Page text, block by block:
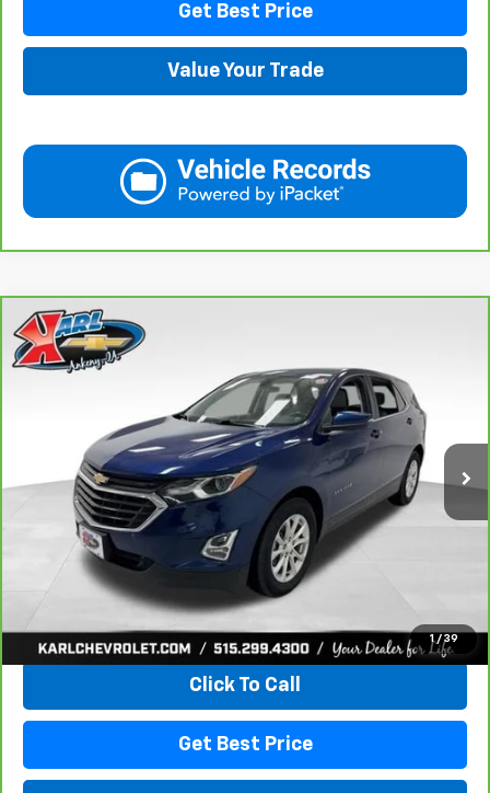
Get Best Price
Value Your Trade
1 / 39
CarBravo 2019Chevrolet Equinox
VIN:3GNAXKEV8KL350781 42298ZModel:1XR26
Ext.
BUY
$18,167
KARL PRICE
More
View & Buy
Click To Call
Get Best Price
Compare Vehicle